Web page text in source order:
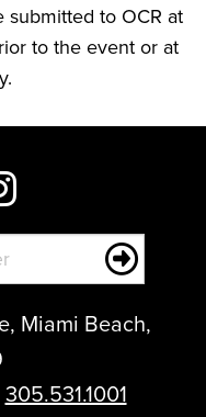
submitted to OCR at
to the event or at
Miami Beach,
305.531.1001